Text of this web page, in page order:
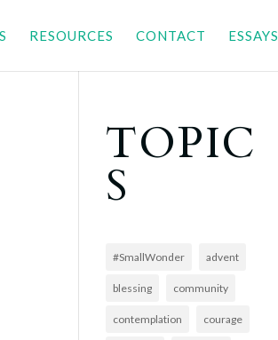
RESOURCES CONTACT ESSAYS
TOPIC
S
#SmallWonder advent
blessing community
contemplation courage